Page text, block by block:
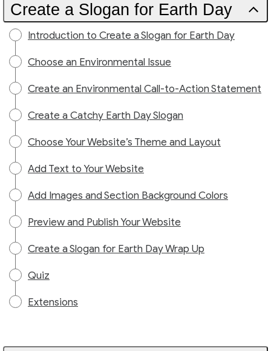
Create a Slogan for Earth Day
Introduction to Create a Slogan for Earth Day
Choose an Environmental Issue
Create an Environmental Call-to-Action Statement
Create a Catchy Earth Day Slogan
Choose Your Website’s Theme and Layout
Add Text to Your Website
Add Images and Section Background Colors
Preview and Publish Your Website
Create a Slogan for Earth Day Wrap Up
Quiz
Extensions